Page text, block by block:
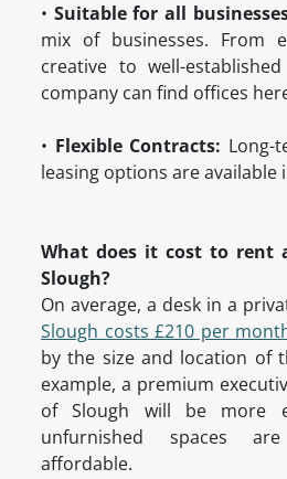
• Suitable for all
mix of businesses. From
creative to well-
company can find offices
• Flexible Contracts: Long-
leasing options are available
What does it cost to rent
Slough?
On average, a desk in a
Slough costs £210 per
by the size and location of
example, a premium
of Slough will be more
unfurnished spaces
affordable.